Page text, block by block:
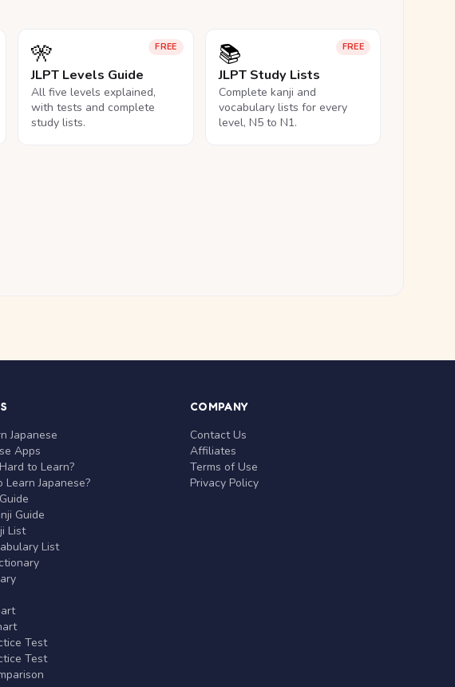
FREE
🎌
JLPT Levels Guide
All five levels explained,
with tests and complete
study lists.
FREE
📚
JLPT Study Lists
Complete kanji and
vocabulary lists for every
level, N5 to N1.
Japanese
Apps
to Learn?
Japanese?
Guide
List
List
Test
Test
COMPANY
Contact Us
Affiliates
Terms of Use
Privacy Policy